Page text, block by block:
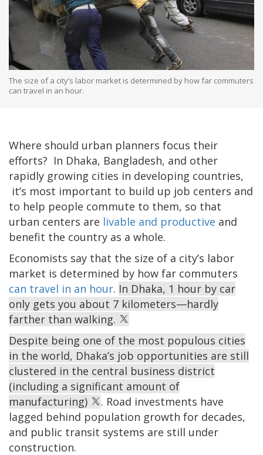
The size of a city’s labor market is determined by how far commuters
can travel in an hour.
Where should urban planners focus their
efforts? In Dhaka, Bangladesh, and other
rapidly growing cities in developing countries,
it’s most important to build up job centers and
to help people commute to them, so that
urban centers are livable and productive and
benefit the country as a whole.
Economists say that the size of a city’s labor
market is determined by how far commuters
can travel in an hour. In Dhaka, 1 hour by car
only gets you about 7 kilometers—hardly
farther than walking.
Despite being one of the most populous cities
in the world, Dhaka’s job opportunities are still
clustered in the central business district
(including a significant amount of
manufacturing)
. Road investments have
lagged behind population growth for decades,
and public transit systems are still under
construction.